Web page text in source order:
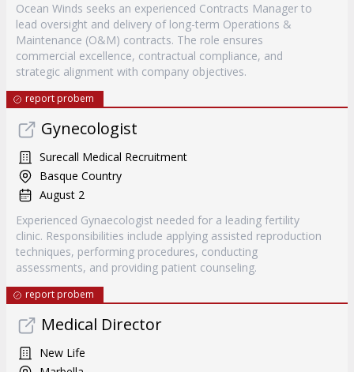
Ocean Winds seeks an experienced Contracts Manager to
lead oversight and delivery of long-term Operations &
Maintenance (O&M) contracts. The role ensures
commercial excellence, contractual compliance, and
strategic alignment with company objectives.
report probem
Gynecologist
Surecall Medical Recruitment
Basque Country
August 2
Experienced Gynaecologist needed for a leading fertility
clinic. Responsibilities include applying assisted reproduction
techniques, performing procedures, conducting
assessments, and providing patient counseling.
report probem
Medical Director
New Life